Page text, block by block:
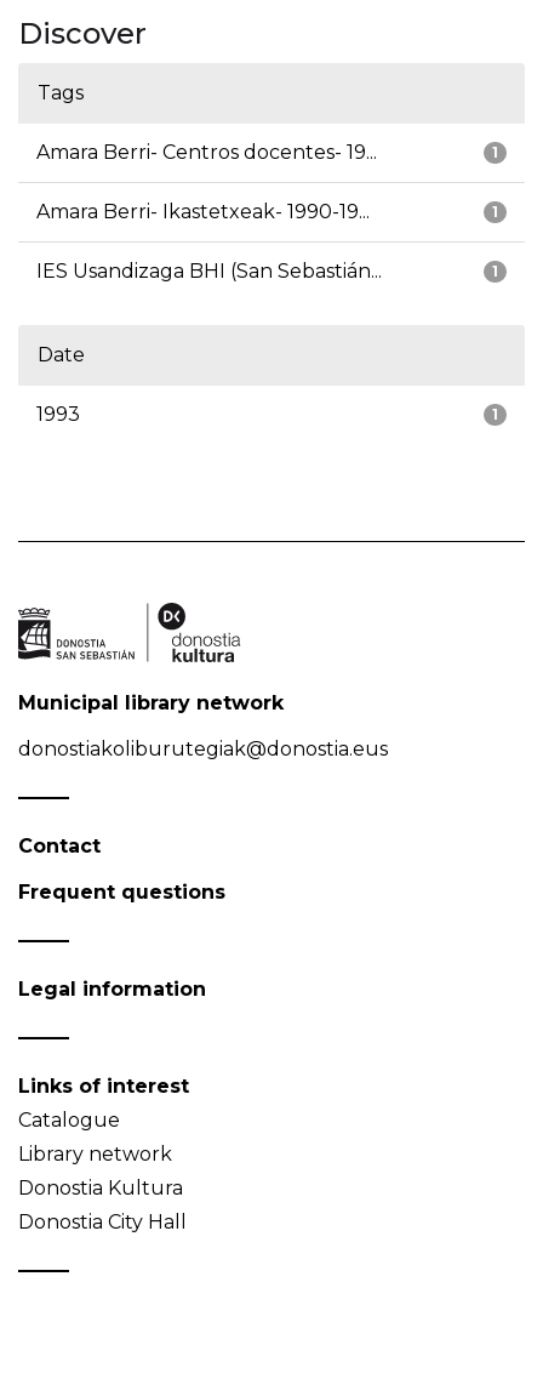
Discover
Tags
1
Amara Berri- Centros docentes- 19...
1
Amara Berri- Ikastetxeak- 1990-19...
1
IES Usandizaga BHI (San Sebastián...
Date
1
1993
Municipal library network
donostiakoliburutegiak@donostia.eus
Contact
Frequent questions
Legal information
Links of interest
Catalogue
Library network
Donostia Kultura
Donostia City Hall